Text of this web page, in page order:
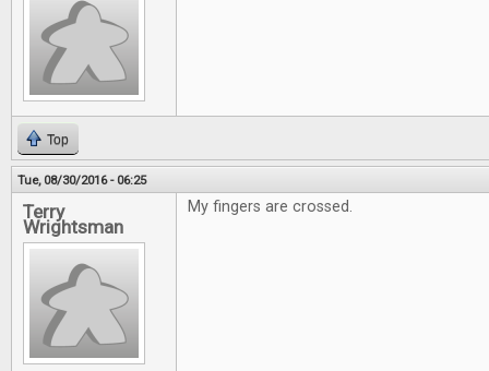
Top
Tue, 08/30/2016 - 06:25
Terry
Wrightsman
My fingers are crossed.